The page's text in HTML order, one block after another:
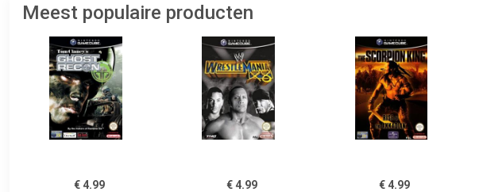
Meest populaire producten
€ 4.99
€ 4.99
€ 4.99